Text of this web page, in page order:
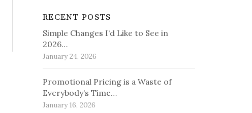
RECENT POSTS
Simple Changes I’d Like to See in
2026…
January 24, 2026
Promotional Pricing is a Waste of
Everybody’s Time…
January 16, 2026